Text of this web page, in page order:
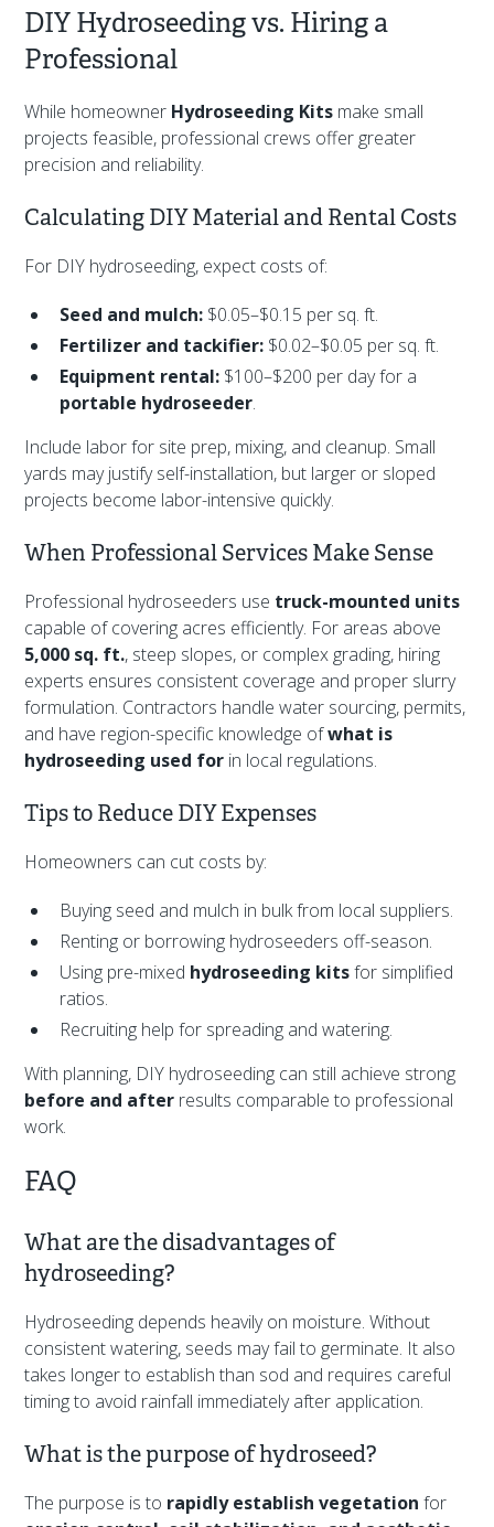
DIY Hydroseeding vs. Hiring a
Professional
While homeowner Hydroseeding Kits make small
projects feasible, professional crews offer greater
precision and reliability.
Calculating DIY Material and Rental Costs
For DIY hydroseeding, expect costs of:
Seed and mulch: $0.05–$0.15 per sq. ft.
Fertilizer and tackifier: $0.02–$0.05 per sq. ft.
Equipment rental: $100–$200 per day for a
portable hydroseeder.
Include labor for site prep, mixing, and cleanup. Small
yards may justify self-installation, but larger or sloped
projects become labor-intensive quickly.
When Professional Services Make Sense
Professional hydroseeders use truck-mounted units
capable of covering acres efficiently. For areas above
5,000 sq. ft., steep slopes, or complex grading, hiring
experts ensures consistent coverage and proper slurry
formulation. Contractors handle water sourcing, permits,
and have region-specific knowledge ofwhat is
hydroseeding used for in local regulations.
Tips to Reduce DIY Expenses
Homeowners can cut costs by:
Buying seed and mulch in bulk from local suppliers.
Renting or borrowing hydroseeders off-season.
Using pre-mixed hydroseeding kitsfor simplified
ratios.
Recruiting help for spreading and watering.
With planning, DIY hydroseeding can still achieve strong
before and after results comparable to professional
work.
FAQ
What are the disadvantages of
hydroseeding?
Hydroseeding depends heavily on moisture. Without
consistent watering, seeds may fail to germinate. It also
takes longer to establish than sod and requires careful
timing to avoid rainfall immediately after application.
What is the purpose of hydroseed?
The purpose is to rapidly establish vegetation for